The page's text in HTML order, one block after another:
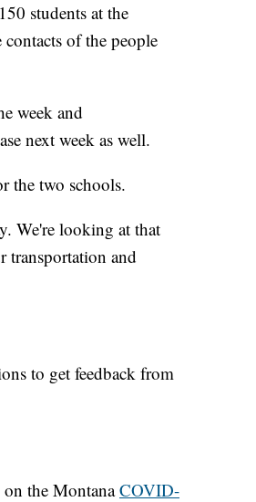
students at the
contacts of the people
week and
next week as well.
the two schools.
We're looking at that
transportation and
to get feedback from
on the MontanaCOVID-